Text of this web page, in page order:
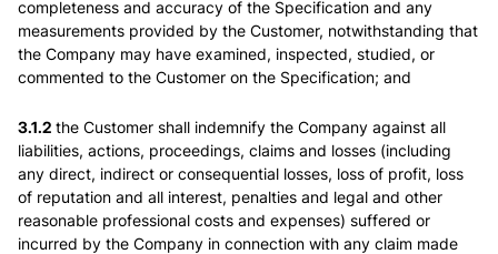
completeness and accuracy of the Specification and any
measurements provided by the Customer, notwithstanding that
the Company may have examined, inspected, studied, or
commented to the Customer on the Specification; and
3.1.2 the Customer shall indemnify the Company against all
liabilities, actions, proceedings, claims and losses (including
any direct, indirect or consequential losses, loss of profit, loss
of reputation and all interest, penalties and legal and other
reasonable professional costs and expenses) suffered or
incurred by the Company in connection with any claim made